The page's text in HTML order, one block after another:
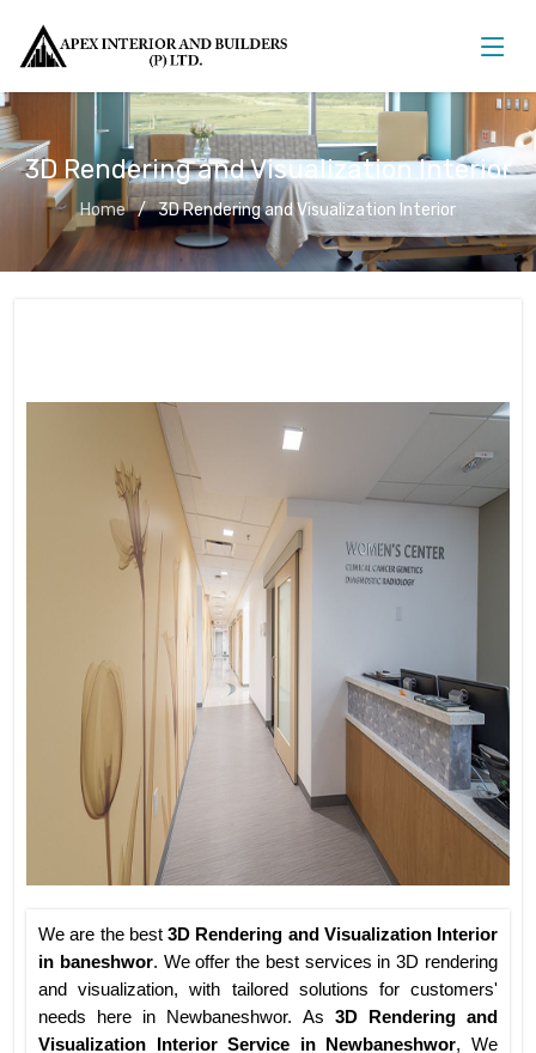
3D Rendering and Visualization Interior
Home 3D Rendering and Visualization Interior
We are the best 3D Rendering and Visualization Interior
in baneshwor. We offer the best services in 3D rendering
and visualization, with tailored solutions for customers'
needs here in Newbaneshwor. As 3D Rendering and
Visualization Interior Service in Newbaneshwor, We